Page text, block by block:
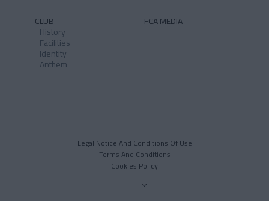
CLUB
History
Facilities
Identity
Anthem
FCA MEDIA
Legal Notice And Conditions Of Use
Terms And Conditions
Cookies Policy